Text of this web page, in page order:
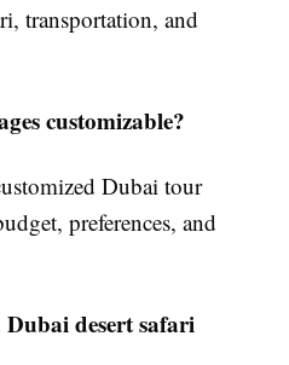
transportation, and
customizable?
Dubai tour
preferences, and
desert safari